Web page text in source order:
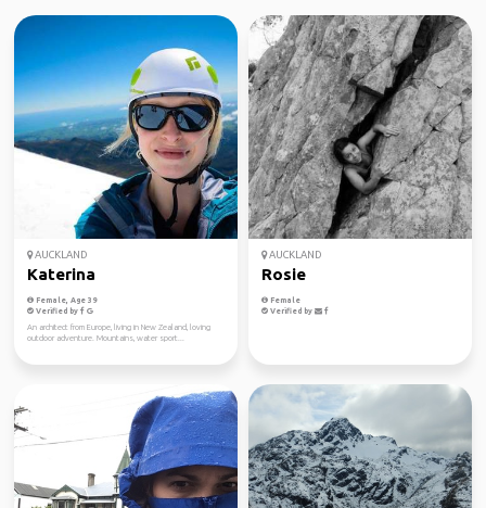
AUCKLAND
Katerina
Female, Age 39
Verified by
An architect from Europe, living in New Zealand, loving
outdoor adventure. Mountains, water sport...
AUCKLAND
Rosie
Female
Verified by